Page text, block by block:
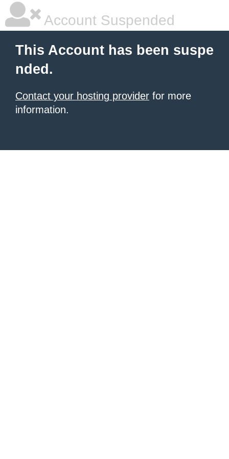
Account Suspended
This Account has been suspe
nded.
Contact your hosting provider for more
information.